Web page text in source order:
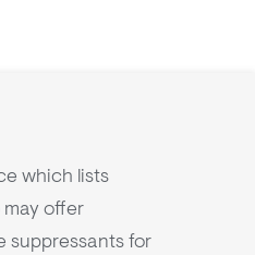
which lists
offer
suppressants for